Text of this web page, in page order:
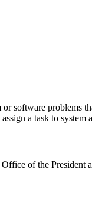
software problems
a task to system
of the President